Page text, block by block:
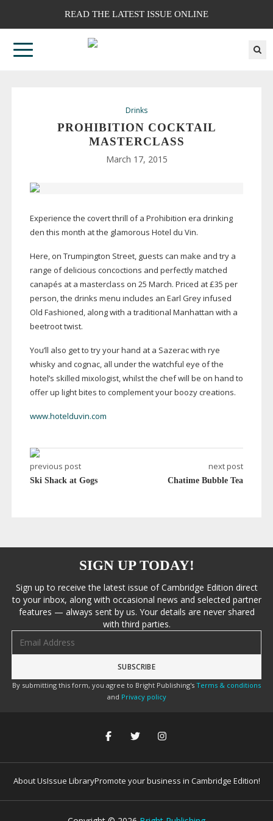
READ THE LATEST ISSUE ONLINE
Drinks
PROHIBITION COCKTAIL
MASTERCLASS
March 17, 2015
Experience the covert thrill of a Prohibition era drinking
den this month at the glamorous Hotel du Vin.
Here, on Trumpington Street, guests can make and try a
range of delicious concoctions and perfectly matched
canapés at a masterclass on 25 March. Priced at £35 per
person, the drinks menu includes an Earl Grey infused
Old Fashioned, along with a traditional Manhattan with a
beetroot twist.
You’ll also get to try your hand at a Sazerac with rye
whisky and cognac, all under the watchful eye of the
hotel’s skilled mixologist, whilst the chef will be on hand to
offer up light bites to complement your boozy creations.
www.hotelduvin.com
previous post
Ski Shack at Gogs
next post
Chatime Bubble Tea
SIGN UP TODAY!
Sign up to receive the latest issue of Cambridge Edition direct
to your inbox, along with occasional news and selected partner
features — always sent by us. Your details are never shared
with third parties.
By submitting this form, you agree to Bright Publishing's Terms & conditions
and Privacy policy
About UsIssue LibraryPromote your business in Cambridge Edition!